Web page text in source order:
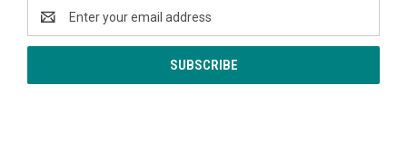
Address